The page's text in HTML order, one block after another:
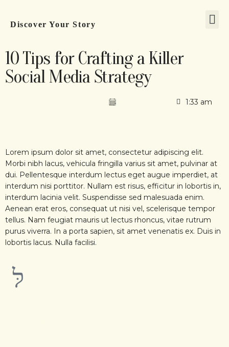
Discover Your Story
10 Tips for Crafting a Killer
Social Media Strategy
1:33 am
Lorem ipsum dolor sit amet, consectetur adipiscing elit.
Morbi nibh lacus, vehicula fringilla varius sit amet, pulvinar at
dui. Pellentesque interdum lectus eget augue imperdiet, at
interdum nisi porttitor. Nullam est risus, efficitur in lobortis in,
interdum lacinia velit. Suspendisse sed malesuada enim.
Aenean erat eros, consequat ut nisi vel, scelerisque tempor
tellus. Nam feugiat mauris ut lectus rhoncus, vitae rutrum
purus viverra. In a porta sapien, sit amet venenatis ex. Duis in
lobortis lacus. Nulla facilisi.